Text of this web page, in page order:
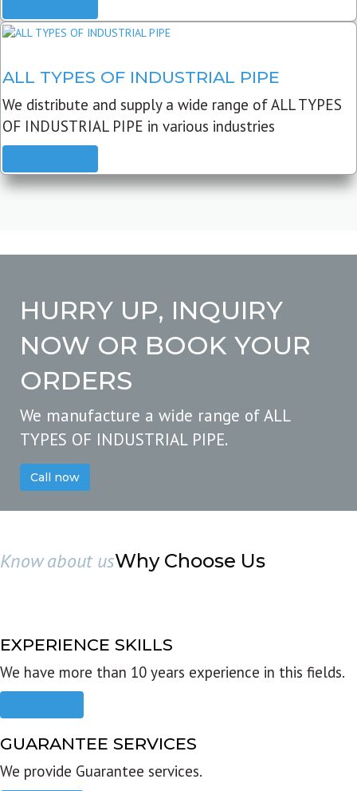
ALL TYPES OF INDUSTRIAL PIPE
We distribute and supply a wide range of ALL TYPES
OF INDUSTRIAL PIPE in various industries
HURRY UP, INQUIRY
NOW OR BOOK YOUR
ORDERS
We manufacture a wide range of ALL
TYPES OF INDUSTRIAL PIPE.
Call now
Know about usWhy Choose Us
EXPERIENCE SKILLS
We have more than 10 years experience in this fields.
GUARANTEE SERVICES
We provide Guarantee services.